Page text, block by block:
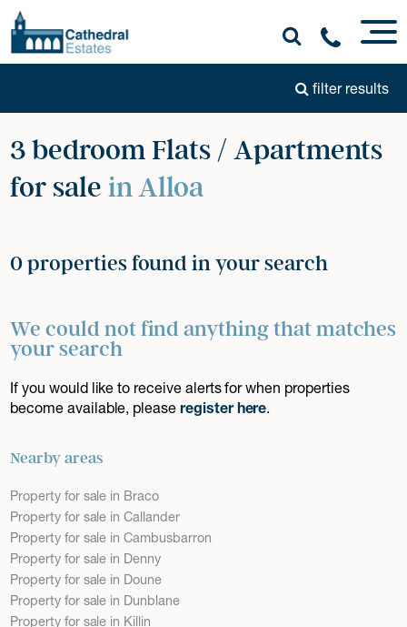
filter results
3 bedroom Flats / Apartments
for sale in Alloa
0 properties found in your search
We could not find anything that matches
your search
If you would like to receive alerts for when properties
become available, pleaseregister here.
Nearby areas
Property for sale in Braco
Property for sale in Callander
Property for sale in Cambusbarron
Property for sale in Denny
Property for sale in Doune
Property for sale in Dunblane
Property for sale in Killin